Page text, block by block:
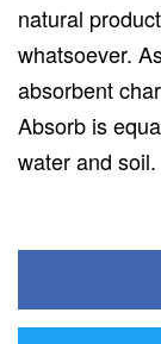
natural
whatsoever.
absorbent
Absorb is
water and soil.